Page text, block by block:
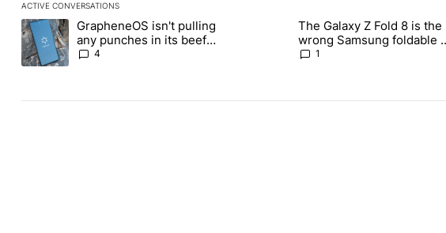
ACTIVE CONVERSATIONS
The following is a list of the most commented articles in the last 7 days.
A trending article titled "GrapheneOS isn't pulling any punches in its beef with
GrapheneOS isn't pulling
any punches in its beef
with Revolut
4
A trending article titled "The Galaxy Z
The Galaxy Z Fold 8 is the
wrong Samsung foldable
buy this year
1